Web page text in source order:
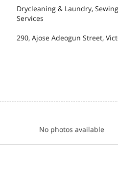
Drycleaning & Laundry,
Services
290, Ajose Adeogun Street,
No photos available